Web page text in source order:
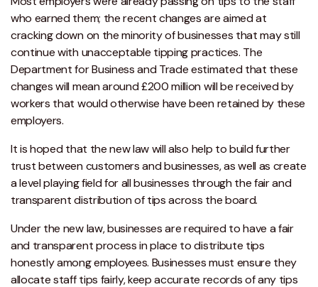
who earned them; the recent changes are aimed at
cracking down on the minority of businesses that may still
continue with unacceptable tipping practices. The
Department for Business and Trade estimated that these
changes will mean around £200 million will be received by
workers that would otherwise have been retained by these
employers.
It is hoped that the new law will also help to build further
trust between customers and businesses, as well as create
a level playing field for all businesses through the fair and
transparent distribution of tips across the board.
Under the new law, businesses are required to have a fair
and transparent process in place to distribute tips
honestly among employees. Businesses must ensure they
allocate staff tips fairly, keep accurate records of any tips